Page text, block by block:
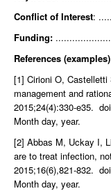
Conflict of Interest:
Funding:
References (examples)
[1] Cirioni O,
management and
2015;24(4):330-e35.
Month day, year.
[2] Abbas M, Uckay I,
are to treat infection,
2015;16(6),821-832.
Month day, year.